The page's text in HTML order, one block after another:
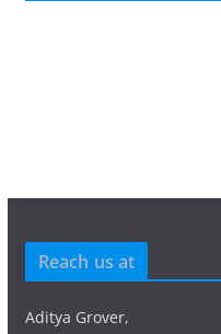
Reach us at
Aditya Grover,